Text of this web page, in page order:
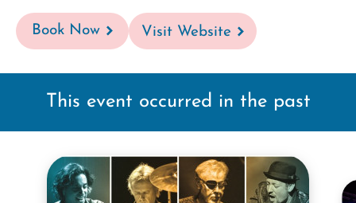
Book Now Visit Website
This event occurred in the past